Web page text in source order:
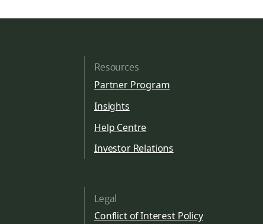
Resources
Partner Program
Insights
Help Centre
Investor Relations
Legal
Conflict of Interest Policy